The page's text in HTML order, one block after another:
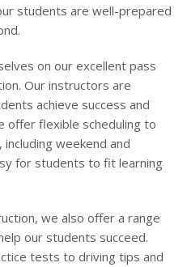
students are well-prepared
on our excellent pass
Our instructors are
achieve success and
offer flexible scheduling to
weekend and
for students to fit learning
we also offer a range
our students succeed.
tests to driving tips and